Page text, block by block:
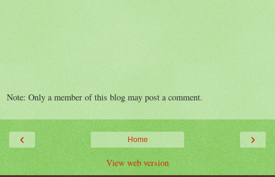
Note: Only a member of this blog may post a comment.
‹ ›
Home
View web version